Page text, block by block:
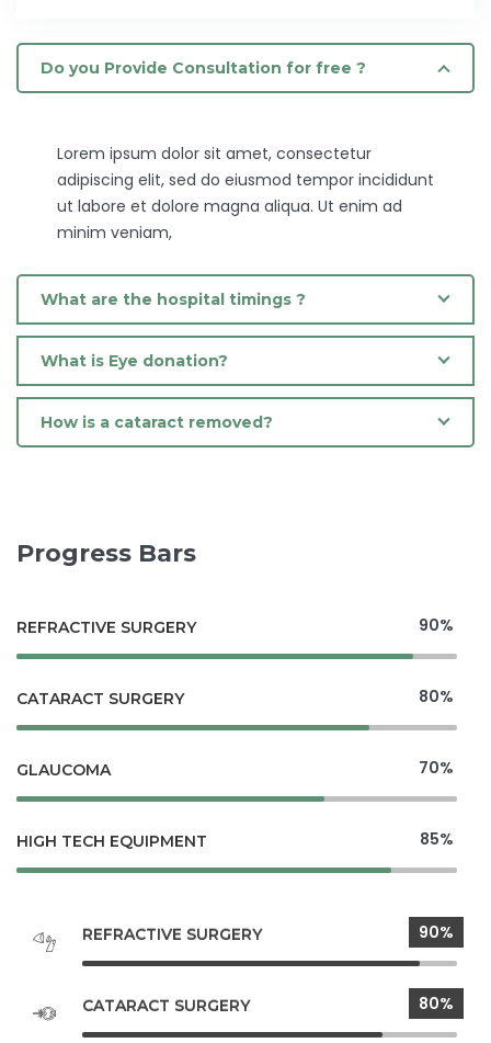
Do you Provide Consultation for free ?
Lorem ipsum dolor sit amet, consectetur
adipiscing elit, sed do eiusmod tempor incididunt
ut labore et dolore magna aliqua. Ut enim ad
minim veniam,
What are the hospital timings ?
What is Eye donation?
How is a cataract removed?
Progress Bars
REFRACTIVE SURGERY 90%
CATARACT SURGERY 80%
GLAUCOMA 70%
HIGH TECH EQUIPMENT 85%
REFRACTIVE SURGERY 90%
CATARACT SURGERY 80%